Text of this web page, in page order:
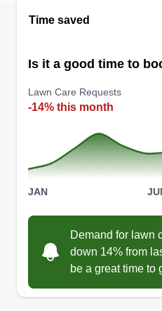
Time saved
Is it a good time to
Lawn Care Requests
-14% this month
JAN
Demand for lawn
down 14% from
be a great time to